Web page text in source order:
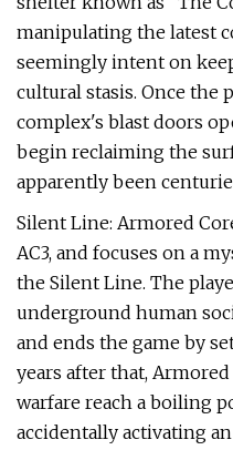
manipulating the latest
seemingly intent on
cultural stasis. Once the
complex's blast doors
begin reclaiming the
apparently been
Silent Line: Armored
AC3, and focuses on a
the Silent Line. The
underground human
and ends the game by
years after that,
warfare reach a boiling
accidentally activating